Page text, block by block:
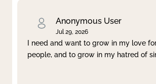
Anonymous User
Jul 29, 2026
I need and want to grow in my love
people, and to grow in my hatred of